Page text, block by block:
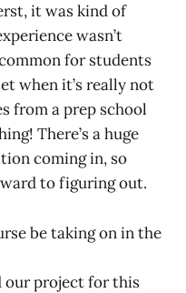
it was kind of
wasn’t
for students
when it’s really not
from a prep school
There’s a huge
coming in, so
to figuring out.
be taking on in the
our project for this